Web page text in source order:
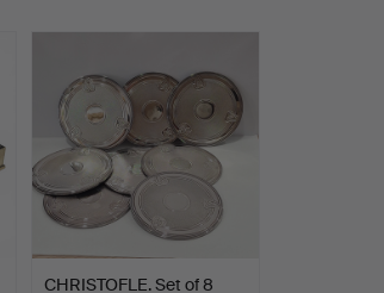
CHRISTOFLE. Set of 8